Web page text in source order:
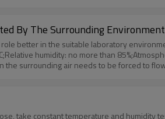
By The Surrounding
better in the suitable laboratory
humidity: no more than
surrounding air needs to be forced to
of the test box shall meet the following
of the studio
take constant temperature and